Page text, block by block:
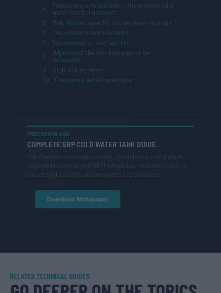
Temperature thresholds — the primary cold
water control measure
Risk factors specific to cold water storage
The written control scheme
Documentation and records
When must the risk assessment be
reviewed?
High-risk premises
Frequently asked questions
FREE DOWNLOAD
COMPLETE GRP COLD WATER TANK GUIDE
Full lifecycle coverage — sizing, compliance, installation,
Legionella control, and O&M schedules. Includes ready-to-
use checklists and a maintenance log template.
Download Whitepaper
RELATED TECHNICAL GUIDES